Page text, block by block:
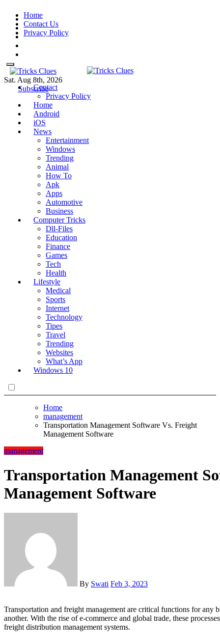
Skip
content
Home
Contact Us
Privacy Policy
Tricks Clues
Technology Blog, and How To Guides
Sat. Aug 8th, 2026
Subscribe
Contact
Privacy Policy
Home
Android
iOS
News
Entertainment
Windows
Trending
Animal
How To
Apk
Apps
Automotive
Business
Computer Tricks
Dll-Files
Education
Finance
Games
Tech
Health
Lifestyle
Medical
Sports
Internet
Technology
Tipes
Travel
Trending
Websites
What’s App
Windows 10
Home
management
Transportation Management Software Vs. Freight
Management Software
management
Transportation Management
Management Software
By Swati Feb 3, 2023
Transportation and freight management are critical functions for any business that involves moving goods from one place to
another. With the rise of e-commerce and global trade, these
freight distribution management systems.